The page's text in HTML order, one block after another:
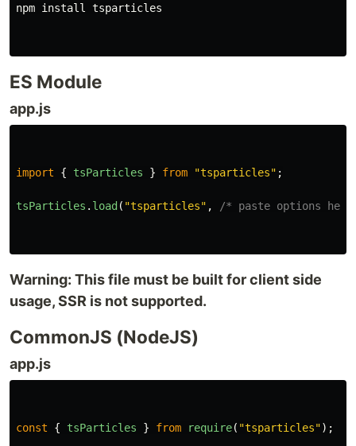
npm install tsparticles
ES Module
app.js
import { tsParticles } from "tsparticles" ;
tsParticles . load ( "tsparticles" , /* paste options
Warning: This file must be built for client side
usage, SSR is not supported.
CommonJS (NodeJS)
app.js
const { tsParticles } from require( "tsparticles");